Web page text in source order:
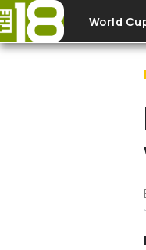
Skip to main content
World